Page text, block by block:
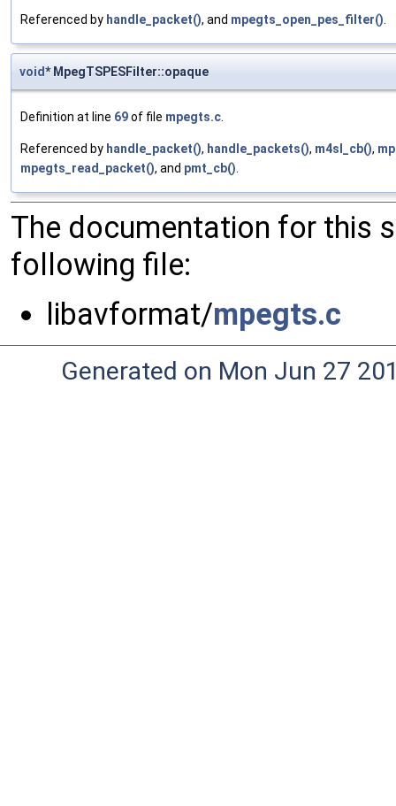
Referenced by handle_packet(), and mpegts_open_pes_filter().
void* MpegTSPESFilter::opaque
Definition at line 69of file mpegts.c.
Referenced by handle_packet(), handle_packets(), m4sl_cb(),
mpegts_read_packet(), and pmt_cb().
The documentation for this
following file:
libavformat/mpegts.c
Generated on Mon Jun 27